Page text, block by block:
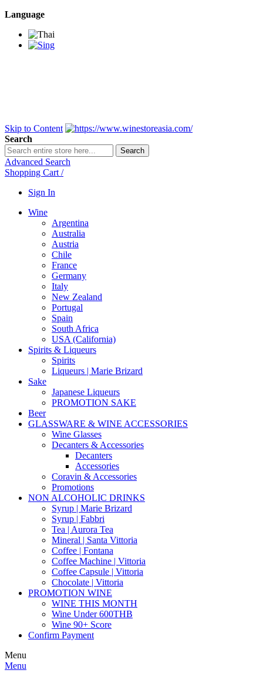
Language
Skip to Content
Search
Search
Advanced Search
Shopping Cart /
Sign In
Wine
Argentina
Australia
Austria
Chile
France
Germany
Italy
New Zealand
Portugal
Spain
South Africa
USA (California)
Spirits & Liqueurs
Spirits
Liqueurs | Marie Brizard
Sake
Japanese Liqueurs
PROMOTION SAKE
Beer
GLASSWARE & WINE ACCESSORIES
Wine Glasses
Decanters & Accessories
Decanters
Accessories
Coravin & Accessories
Promotions
NON ALCOHOLIC DRINKS
Syrup | Marie Brizard
Syrup | Fabbri
Tea | Aurora Tea
Mineral | Santa Vittoria
Coffee | Fontana
Coffee Machine | Vittoria
Coffee Capsule | Vittoria
Chocolate | Vittoria
PROMOTION WINE
WINE THIS MONTH
Wine Under 600THB
Wine 90+ Score
Confirm Payment
Menu
Menu